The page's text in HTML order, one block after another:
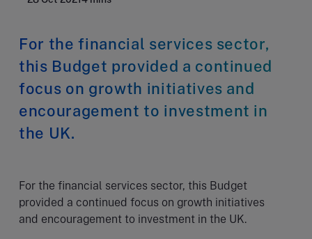
For the financial services sector,
this Budget provided a continued
focus on growth initiatives and
encouragement to investment in
the UK.
For the financial services sector, this Budget
provided a continued focus on growth initiatives
and encouragement to investment in the UK.